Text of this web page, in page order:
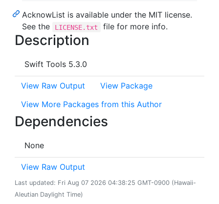
AcknowList is available under the MIT license.
See the
LICENSE.txt file for more info.
Description
Swift Tools 5.3.0
View Raw Output
View Package
View More Packages from this Author
Dependencies
None
View Raw Output
Last updated: Fri Aug 07 2026 04:38:25 GMT-0900 (Hawaii-
Aleutian Daylight Time)